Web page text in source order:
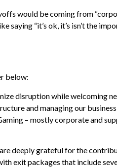
would be coming from
saying “it’s ok, it’s isn’t the
below:
disruption while welcoming
and managing our
– mostly corporate and
deeply grateful for the
exit packages that include